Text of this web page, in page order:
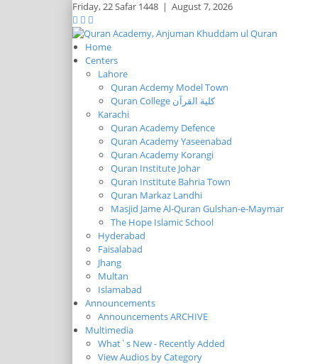
Friday,22 Safar 1448 | August 7, 2026
Home
Centers
Lahore
Quran Acdemy Model Town
Quran College كلية القرآن
Karachi
Quran Academy Defence
Quran Academy Yaseenabad
Quran Academy Korangi
Quran Institute Johar
Quran Institute Bahria Town
Quran Markaz Landhi
Masjid Jame Al-Quran Gulshan-e-Maymar
The Hope Islamic School
Hyderabad
Faisalabad
Jhang
Multan
Islamabad
Announcements
Announcements ARCHIVE
Multimedia
What`s New - Recently Added
View Audios by Category